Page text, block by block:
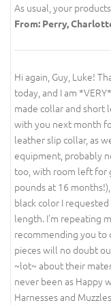
As usual, your
From: Perry,
Hi again, Guy, Luke!
today, and I am
made collar and short
with you next month
leather slip collar, as
equipment, probably
too, with room left for
pounds at 16
black color I
length. I'm repeating
recommending you to
pieces will no doubt
~lot~ about their
never been as Happy
Harnesses and